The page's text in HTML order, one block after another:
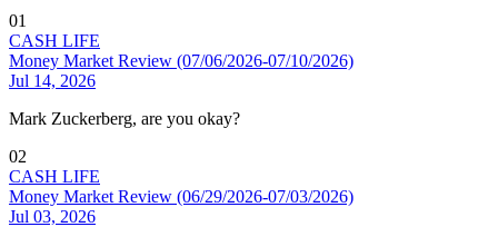
01
CASH LIFE
Money Market Review (07/06/2026-07/10/2026)
Jul 14, 2026
Mark Zuckerberg, are you okay?
02
CASH LIFE
Money Market Review (06/29/2026-07/03/2026)
Jul 03, 2026